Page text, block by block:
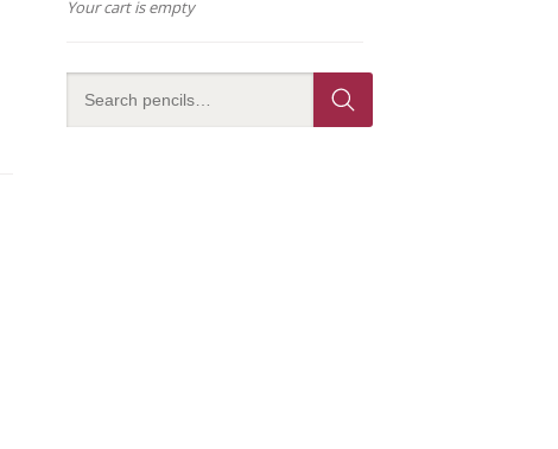
Your cart is empty